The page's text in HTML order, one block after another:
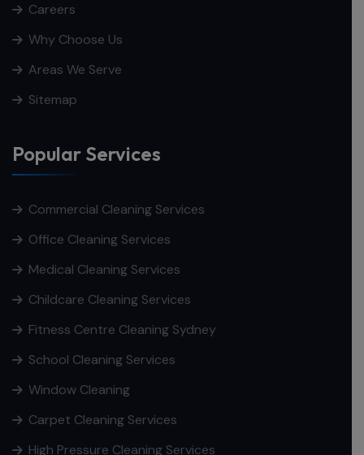
Careers
Why Choose Us
Areas We Serve
Sitemap
Popular Services
Commercial Cleaning Services
Office Cleaning Services
Medical Cleaning Services
Childcare Cleaning Services
Fitness Centre Cleaning Sydney
School Cleaning Services
Window Cleaning
Carpet Cleaning Services
High Pressure Cleaning Services